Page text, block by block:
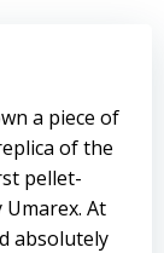
a piece of
of the
pellet-
At
absolutely